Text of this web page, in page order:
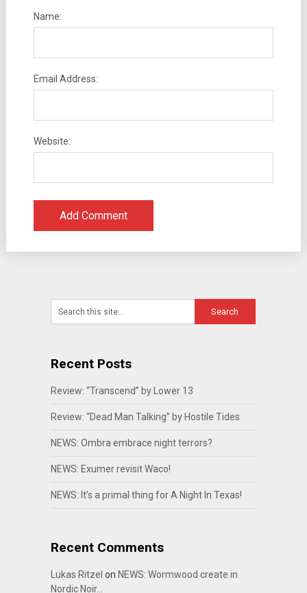
Name:
Email Address:
Website:
Recent Posts
Review: “Transcend” by Lower 13
Review: “Dead Man Talking” by Hostile Tides
NEWS: Ombra embrace night terrors?
NEWS: Exumer revisit Waco!
NEWS: It’s a primal thing for A Night In Texas!
Recent Comments
Lukas Ritzel on NEWS: Wormwood create in
Nordic Noir…